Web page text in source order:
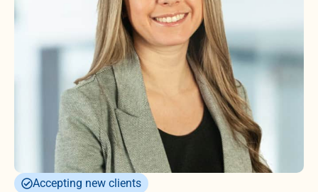
Accepting new clients